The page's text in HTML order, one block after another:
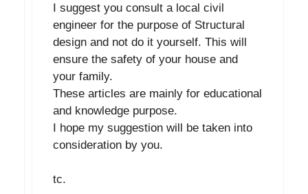
I suggest you consult a local civil
engineer for the purpose of Structural
design and not do it yourself. This will
ensure the safety of your house and
your family.
These articles are mainly for educational
and knowledge purpose.
I hope my suggestion will be taken into
consideration by you.
tc.